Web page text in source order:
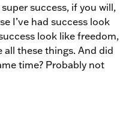
success, if you will,
I’ve had success look
look like freedom,
all these things. And did
time? Probably not